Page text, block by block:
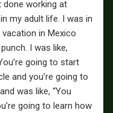
done working at
my adult life. I was in
in Mexico
I was like,
going to start
and you’re going to
was like, “You
going to learn how